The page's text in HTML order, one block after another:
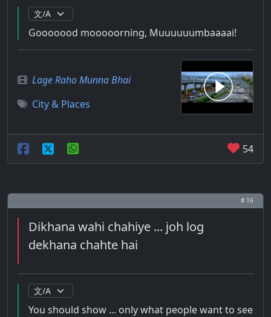
Gooooood mooooorning, Muuuuuumbaaaai!
Lage Raho Munna Bhai
City & Places
54
# 16
Dikhana wahi chahiye ... joh log
dekhana chahte hai
You should show ... only what people want to see